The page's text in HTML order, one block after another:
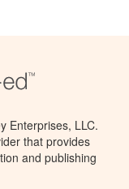
Enterprises, LLC.
that provides
and publishing